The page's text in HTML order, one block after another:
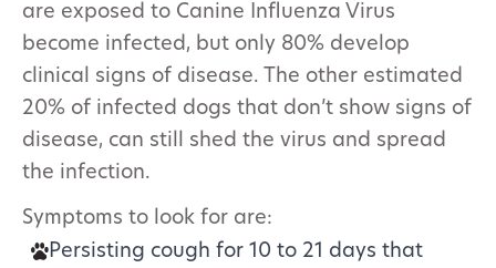
are exposed to Canine Influenza Virus
become infected, but only 80% develop
clinical signs of disease. The other estimated
20% of infected dogs that don’t show signs of
disease, can still shed the virus and spread
the infection.
Symptoms to look for are:
Persisting cough for 10 to 21 days that